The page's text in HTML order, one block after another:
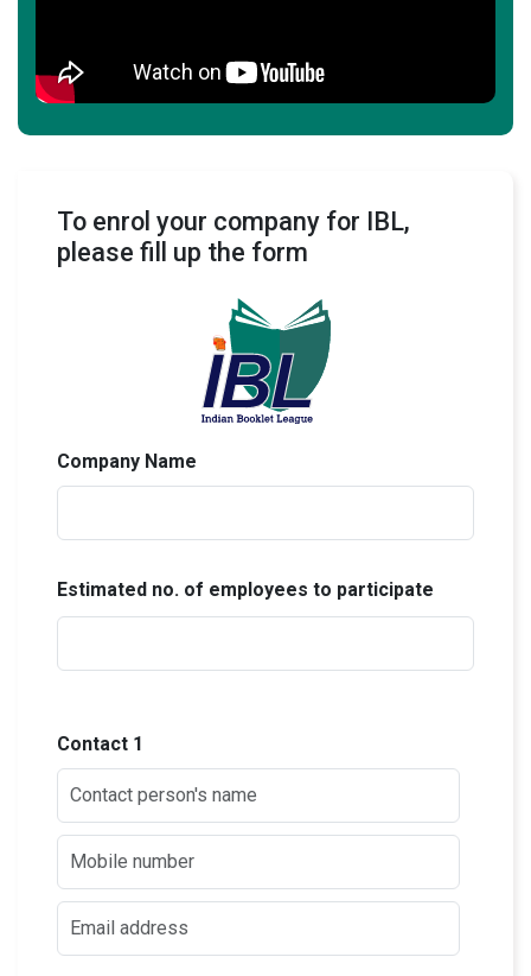
To enrol your company for IBL,
please fill up the form
Company Name
Estimated no. of employees to participate
Contact 1